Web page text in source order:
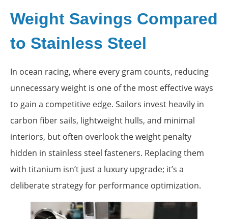
Weight Savings Compared
to Stainless Steel
In ocean racing, where every gram counts, reducing
unnecessary weight is one of the most effective ways
to gain a competitive edge. Sailors invest heavily in
carbon fiber sails, lightweight hulls, and minimal
interiors, but often overlook the weight penalty
hidden in stainless steel fasteners. Replacing them
with titanium isn’t just a luxury upgrade; it’s a
deliberate strategy for performance optimization.